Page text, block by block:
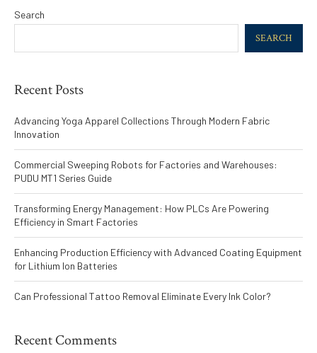
Search
SEARCH
Recent Posts
Advancing Yoga Apparel Collections Through Modern Fabric
Innovation
Commercial Sweeping Robots for Factories and Warehouses:
PUDU MT1 Series Guide
Transforming Energy Management: How PLCs Are Powering
Efficiency in Smart Factories
Enhancing Production Efficiency with Advanced Coating Equipment
for Lithium Ion Batteries
Can Professional Tattoo Removal Eliminate Every Ink Color?
Recent Comments